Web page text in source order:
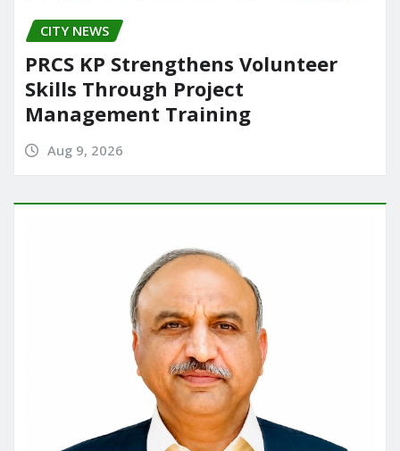
CITY NEWS
PRCS KP Strengthens Volunteer
Skills Through Project
Management Training
Aug 9, 2026